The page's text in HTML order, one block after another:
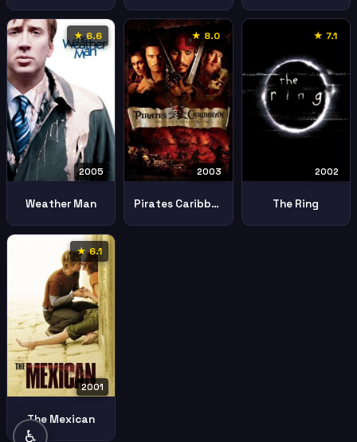
★ 6.6
2005
Weather Man
★ 8.0
2003
Pirates Caribbean Curse Black Pearl
★ 7.1
2002
The Ring
★ 6.1
2001
The Mexican
♿